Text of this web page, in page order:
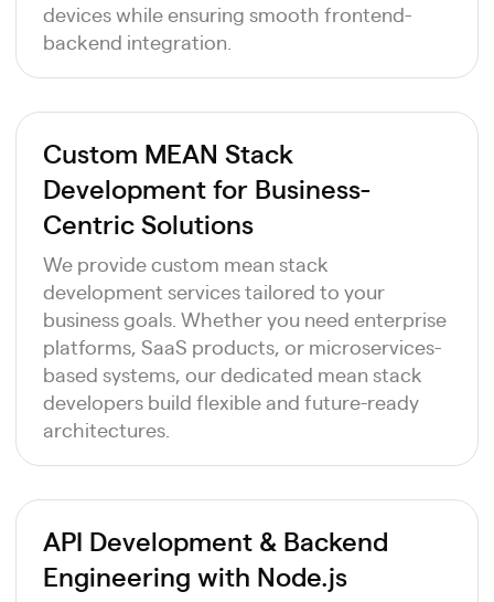
devices while ensuring smooth frontend-
backend integration.
Custom MEAN Stack
Development for Business-
Centric Solutions
We provide custom mean stack
development services tailored to your
business goals. Whether you need enterprise
platforms, SaaS products, or microservices-
based systems, our dedicated mean stack
developers build flexible and future-ready
architectures.
API Development & Backend
Engineering with Node.js